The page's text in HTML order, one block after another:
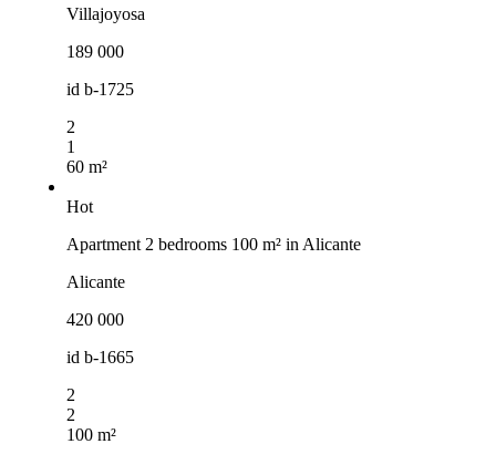
Villajoyosa
189 000
id b-1725
2
1
60 m²
Hot
Apartment 2 bedrooms 100 m² in Alicante
Alicante
420 000
id b-1665
2
2
100 m²